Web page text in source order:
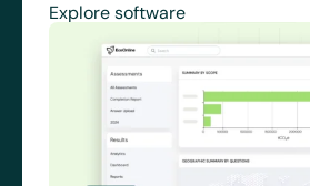
Explore software